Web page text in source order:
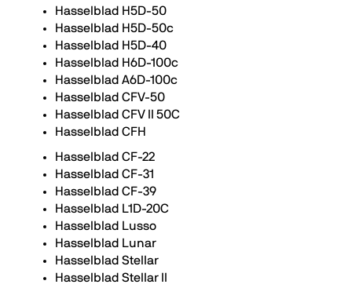
Hasselblad H5D-50
Hasselblad H5D-50c
Hasselblad H5D-40
Hasselblad H6D-100c
Hasselblad A6D-100c
Hasselblad CFV-50
Hasselblad CFV II 50C
Hasselblad CFH
Hasselblad CF-22
Hasselblad CF-31
Hasselblad CF-39
Hasselblad L1D-20C
Hasselblad Lusso
Hasselblad Lunar
Hasselblad Stellar
Hasselblad Stellar II